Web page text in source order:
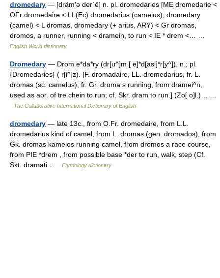
dromedary — [dräm′ə der΄ē] n. pl. dromedaries [ME dromedarie <
OFr dromedaire < LL(Ec) dromedarius (camelus), dromedary
(camel) < L dromas, dromedary (+ arius, ARY) < Gr dromas,
dromos, a runner, running < dramein, to run < IE * drem <… …
English World dictionary
Dromedary — Drom e*da*ry (dr[u^]m [ e]*d[asl]*r[y^]), n.; pl.
{Dromedaries} ( r[i^]z). [F. dromadaire, LL. dromedarius, fr. L.
dromas (sc. camelus), fr. Gr. droma s running, from dramei^n,
used as aor. of tre chein to run; cf. Skr. dram to run.] (Zo[ o]l.)… …
The Collaborative International Dictionary of English
dromedary — late 13c., from O.Fr. dromedaire, from L.L.
dromedarius kind of camel, from L. dromas (gen. dromados), from
Gk. dromas kamelos running camel, from dromos a race course,
from PIE *drem , from possible base *der to run, walk, step (Cf.
Skt. dramati …
Etymology dictionary